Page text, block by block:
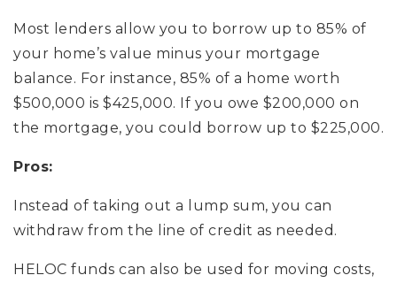
Most lenders allow you to borrow up to 85% of
your home’s value minus your mortgage
balance. For instance, 85% of a home worth
$500,000 is $425,000. If you owe $200,000 on
the mortgage, you could borrow up to $225,000.
Pros:
Instead of taking out a lump sum, you can
withdraw from the line of credit as needed.
HELOC funds can also be used for moving costs,